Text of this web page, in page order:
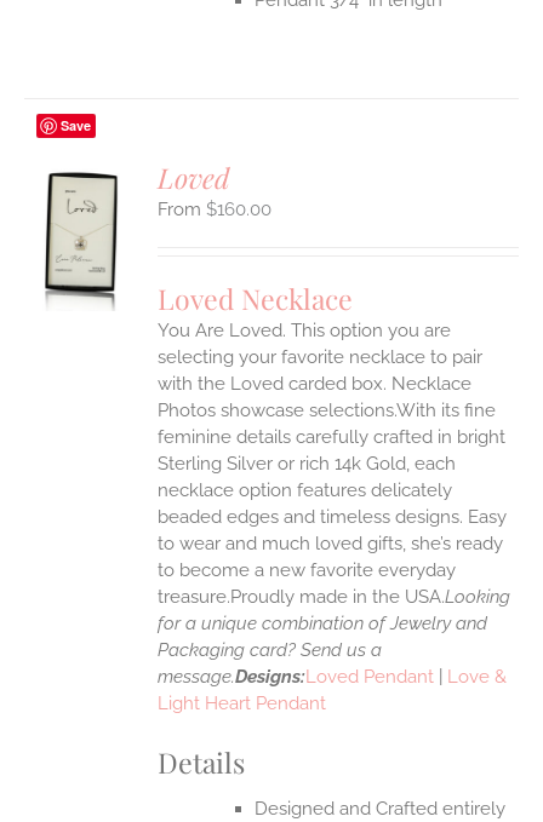
Save
Loved
$160.00
Loved Necklace
You Are Loved. This option you are
selecting your favorite necklace to pair
with the Loved carded box. Necklace
Photos showcase selections.With its fine
feminine details carefully crafted in bright
Sterling Silver or rich 14k Gold, each
necklace option features delicately
beaded edges and timeless designs. Easy
to wear and much loved gifts, she’s ready
to become a new favorite everyday
treasure.Proudly made in the USA.Looking
for a unique combination of Jewelry and
Packaging card? Send us a
message.Designs:Loved Pendant
Love &
Light Heart Pendant
Details
Designed and Crafted entirely